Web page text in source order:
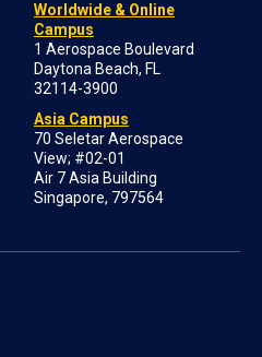
Worldwide & Online
Campus
1 Aerospace Boulevard
Daytona Beach, FL
32114-3900
Asia Campus
70 Seletar Aerospace
View; #02-01
Air 7 Asia Building
Singapore, 797564